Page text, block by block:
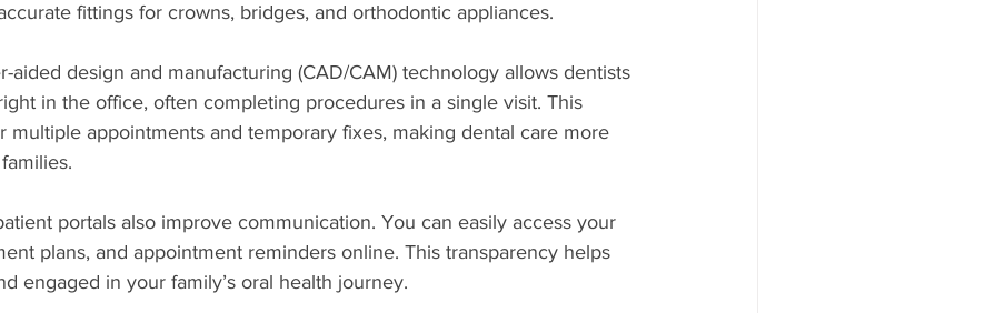
fittings for crowns, bridges, and orthodontic appliances.
aided design and manufacturing (CAD/CAM) technology allows dentists
in the office, often completing procedures in a single visit. This
multiple appointments and temporary fixes, making dental care more
portals also improve communication. You can easily access your
plans, and appointment reminders online. This transparency helps
engaged in your family’s oral health journey.